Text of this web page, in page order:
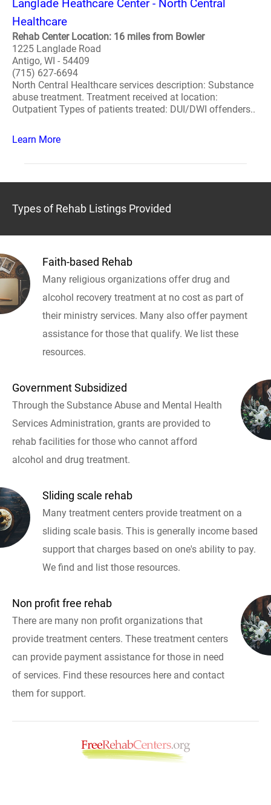
Langlade Heathcare Center - North Central
Healthcare
Rehab Center Location: 16 miles from Bowler
1225 Langlade Road
Antigo, WI - 54409
(715) 627-6694
North Central Healthcare services description: Substance
abuse treatment. Treatment received at location:
Outpatient Types of patients treated: DUI/DWI offenders..
Learn More
Types of Rehab Listings Provided
Faith-based Rehab
Many religious organizations offer drug and
alcohol recovery treatment at no cost as part of
their ministry services. Many also offer payment
assistance for those that qualify. We list these
resources.
Government Subsidized
Through the Substance Abuse and Mental Health
Services Administration, grants are provided to
rehab facilities for those who cannot afford
alcohol and drug treatment.
Sliding scale rehab
Many treatment centers provide treatment on a
sliding scale basis. This is generally income based
support that charges based on one's ability to pay.
We find and list those resources.
Non profit free rehab
There are many non profit organizations that
provide treatment centers. These treatment centers
can provide payment assistance for those in need
of services. Find these resources here and contact
them for support.